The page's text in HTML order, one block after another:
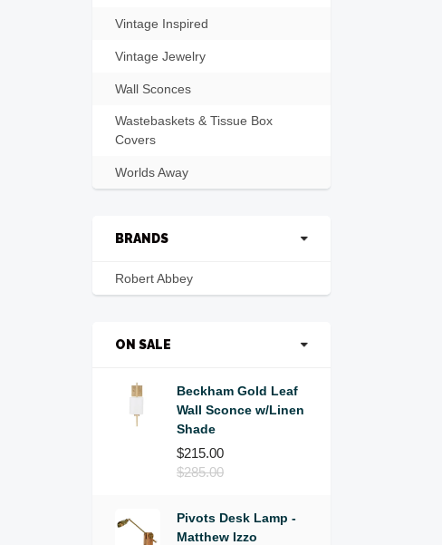
Vintage Inspired
Vintage Jewelry
Wall Sconces
Wastebaskets & Tissue Box
Covers
Worlds Away
BRANDS
Robert Abbey
ON SALE
Beckham Gold Leaf
Wall Sconce w/Linen
Shade
$215.00
$285.00
Pivots Desk Lamp -
Matthew Izzo